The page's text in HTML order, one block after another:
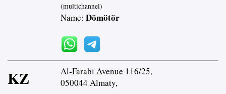
(multichannel)
Name: Dömötör
KZ
Al-Farabi Avenue 116/25,
050044 Almaty,